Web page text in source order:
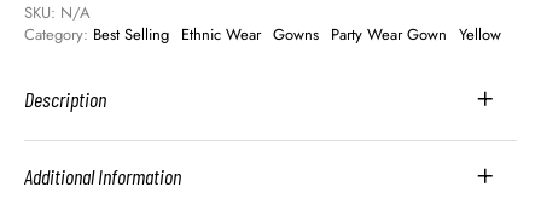
SKU: N/A
Category: Best Selling Ethnic Wear Gowns Party Wear Gown Yellow
Description
Additional Information